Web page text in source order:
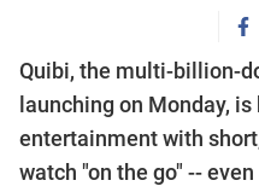
Quibi, the multi-billion-
launching on Monday,
entertainment with
watch "on the go" --